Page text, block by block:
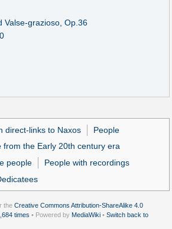
Valse-grazioso, Op.36
direct-links to Naxos
People
from the Early 20th century era
people
People with recordings
the Creative Commons Attribution-ShareAlike 4.0
times • Powered by MediaWiki • Switch back to